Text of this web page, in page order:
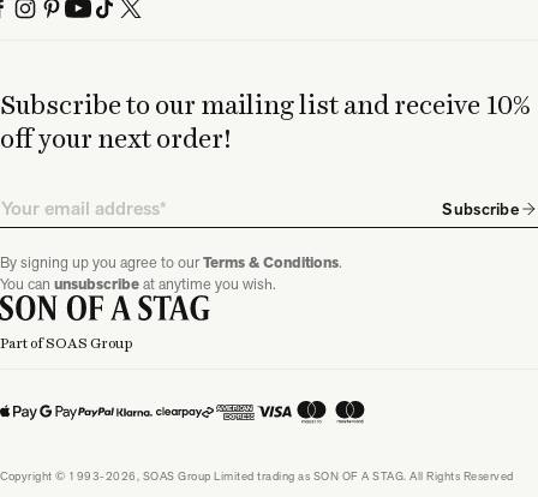
Subscribe to our mailing list and receive 10%
off your next order!
Email Subscribe
By signing up you agree to ourTerms & Conditions.
You can unsubscribeat anytime you wish.
Part of SOAS Group
Copyright © 1993-2026, SOAS Group Limited trading as SON OF A STAG. All Rights Reserved